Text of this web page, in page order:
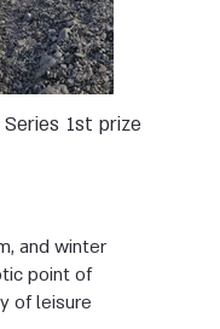
Series 1st prize
and winter
point of
of leisure